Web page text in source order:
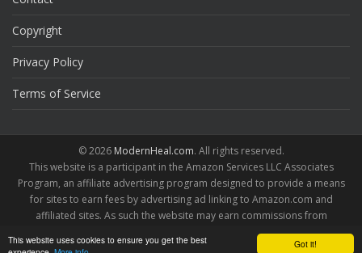
Got it!
This website uses cookies to ensure you get the best
Copyright
Privacy Policy
Terms of Service
© 2026 ModernHeal.com. All rights reserved.
This website is a participant in the Amazon Services LLC Associates
Program, an affiliate advertising program designed to provide a means
for sites to earn fees by advertising ad linking to Amazon.com and
affiliated sites. As such the website may earn commissions from